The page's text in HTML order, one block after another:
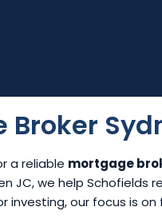
Broker
a reliable mortgage
JC, we help Schofields
investing, our focus is